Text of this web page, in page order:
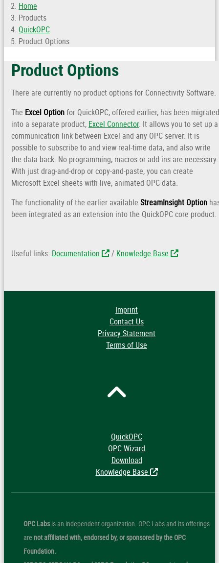
Home
Products
QuickOPC
Product Options
Product Options
There are currently no product options for Connectivity Software.
The Excel Optionfor QuickOPC, offered earlier, has been migrated
into a separate product, Excel Connector. It allows you to set up a
communication link between Excel and any OPC server. It is
possible to subscribe to and view real-time data, and also write
the data back. No programming, macros or add-ins are necessary.
With just drag-and-drop or copy-and-paste, you can create
Microsoft Excel sheets with live, animated OPC data.
The functionality of the earlier available StreamInsight Option
been integrated as an extension into the QuickOPC core product.
Useful links: Documentation / Knowledge Base
Imprint
Contact Us
Privacy Statement
Terms of Use
QuickOPC
OPC Wizard
Download
Knowledge Base
OPC Labsis an independent organization. OPC Labs and its offerings
are not affiliated with, endorsed by, or sponsored by the OPC
Foundation.